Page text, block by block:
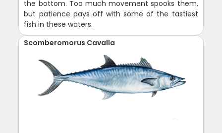
the bottom. Too much movement spooks them,
but patience pays off with some of the tastiest
fish in these waters.
Scomberomorus Cavalla